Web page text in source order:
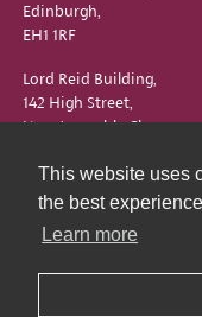
This website uses
the best
Learn more
Edinburgh,
EH1 1RF
Lord Reid Building,
142 High Street,
New Assembly Close,
EH1 1QS